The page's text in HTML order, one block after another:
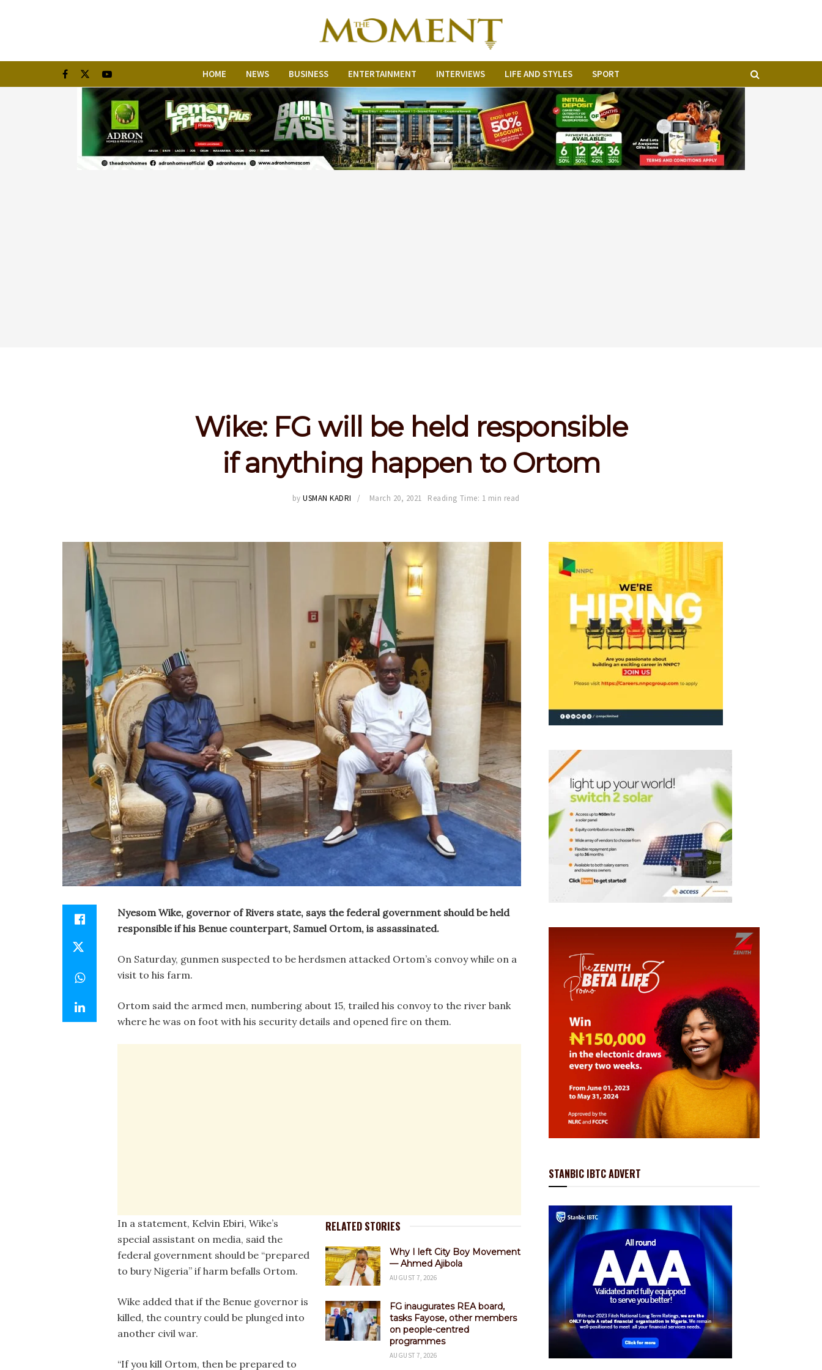
HOME NEWS BUSINESS ENTERTAINMENT INTERVIEWS LIFE AND STYLES SPORT
Wike: FG will be held responsible
if anything happen to Ortom
by USMAN KADRI March 20, 2021 Reading Time: 1 min read
Nyesom Wike, governor of Rivers state, says the federal government should be held
responsible if his Benue counterpart, Samuel Ortom, is assassinated.
On Saturday, gunmen suspected to be herdsmen attacked Ortom’s convoy while on a
visit to his farm.
Ortom said the armed men, numbering about 15, trailed his convoy to the river bank
where he was on foot with his security details and opened fire on them.
RELATED STORIES
Why I left City Boy Movement
— Ahmed Ajibola
AUGUST 7, 2026
FG inaugurates REA board,
tasks Fayose, other members
on people-centred
programmes
AUGUST 7, 2026
In a statement, Kelvin Ebiri, Wike’s
special assistant on media, said the
federal government should be “prepared
to bury Nigeria” if harm befalls Ortom.
Wike added that if the Benue governor is
killed, the country could be plunged into
another civil war.
“If you kill Ortom, then be prepared to
STANBIC IBTC ADVERT